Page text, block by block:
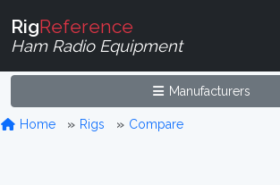
RigReference
Ham Radio Equipment
Manufacturers
Home Rigs Compare